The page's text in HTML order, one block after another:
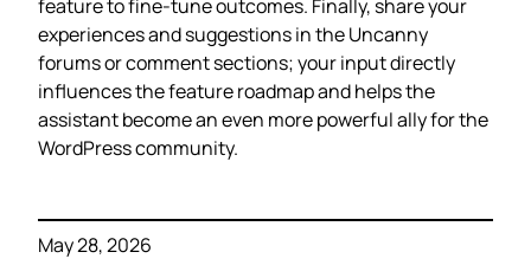
feature to fine‑tune outcomes. Finally, share your
experiences and suggestions in the Uncanny
forums or comment sections; your input directly
influences the feature roadmap and helps the
assistant become an even more powerful ally for the
WordPress community.
May 28, 2026